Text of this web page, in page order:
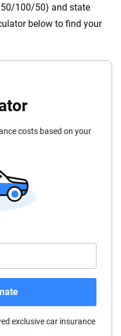
100/50) and state
below to find your
costs based on your
exclusive car insurance
We maintain strict editorial
of the insurance industry.